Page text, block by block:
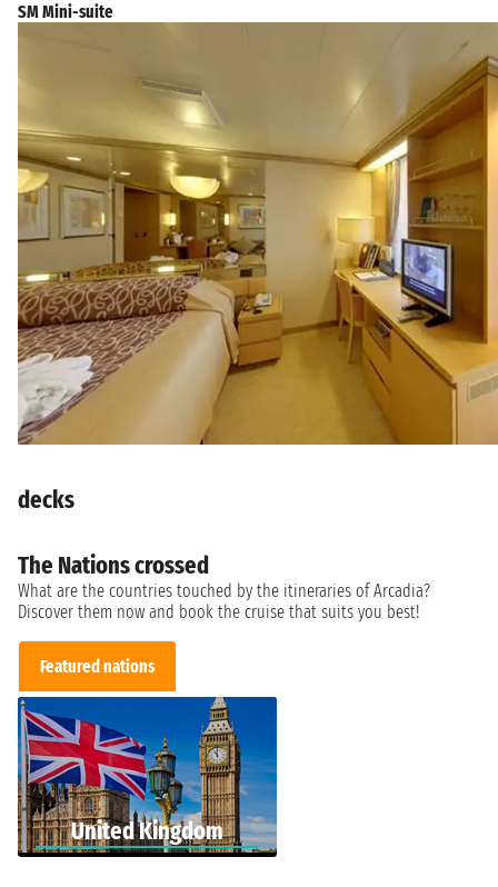
SM Mini-suite
decks
The Nations crossed
What are the countries touched by the itineraries of Arcadia?
Discover them now and book the cruise that suits you best!
Featured nations
United Kingdom